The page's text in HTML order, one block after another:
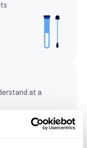
at a